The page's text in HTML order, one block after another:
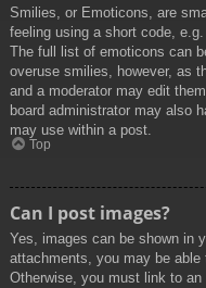
Smilies, or Emoticons, are
feeling using a short code,
The full list of emoticons can
overuse smilies, however, as
and a moderator may edit
board administrator may also
may use within a post.
Top
Can I post images?
Yes, images can be shown in
attachments, you may be able
Otherwise, you must link to